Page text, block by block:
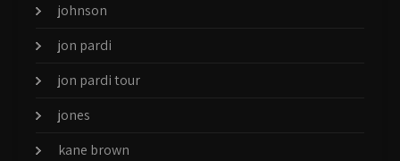
johnson
jon pardi
jon pardi tour
jones
kane brown